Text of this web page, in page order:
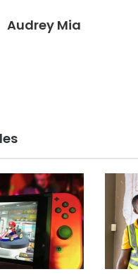
Audrey Mia